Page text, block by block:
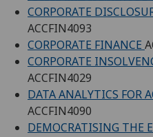
CORPORATE
ACCFIN4093
CORPORATE FINANCE
CORPORATE
ACCFIN4029
DATA ANALYTICS FOR
ACCFIN4090
DEMOCRATISING THE